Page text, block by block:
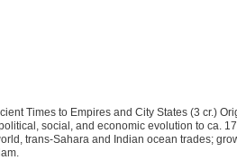
Times to Empires and City States (3 cr.)
social, and economic evolution to ca.
trans-Sahara and Indian ocean trades;